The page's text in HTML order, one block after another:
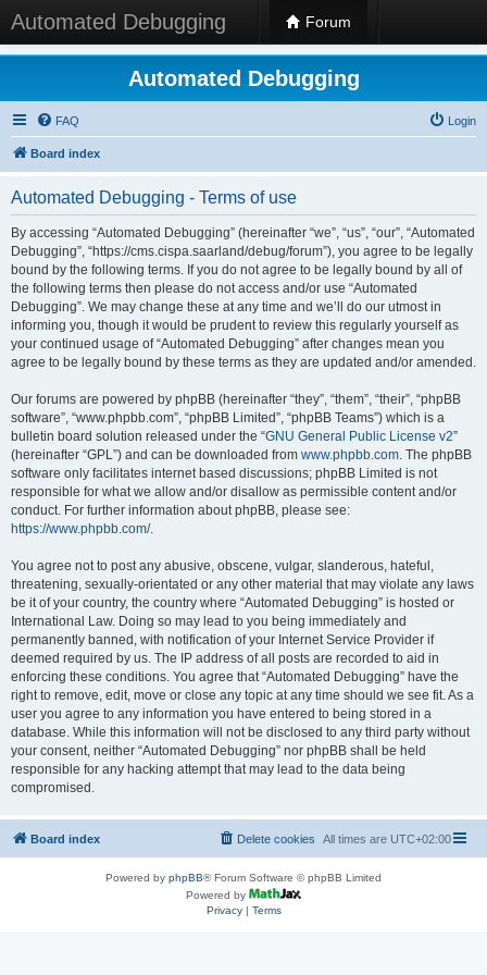
Automated Debugging Forum
Automated Debugging
FAQ Login
Board index
Automated Debugging - Terms of use
By accessing “Automated Debugging” (hereinafter “we”, “us”, “our”, “Automated
Debugging”, “https://cms.cispa.saarland/debug/forum”), you agree to be legally
bound by the following terms. If you do not agree to be legally bound by all of
the following terms then please do not access and/or use “Automated
Debugging”. We may change these at any time and we’ll do our utmost in
informing you, though it would be prudent to review this regularly yourself as
your continued usage of “Automated Debugging” after changes mean you
agree to be legally bound by these terms as they are updated and/or amended.
Our forums are powered by phpBB (hereinafter “they”, “them”, “their”, “phpBB
software”, “www.phpbb.com”, “phpBB Limited”, “phpBB Teams”) which is a
bulletin board solution released under the “GNU General Public License v2”
(hereinafter “GPL”) and can be downloaded from www.phpbb.com. The phpBB
software only facilitates internet based discussions; phpBB Limited is not
responsible for what we allow and/or disallow as permissible content and/or
conduct. For further information about phpBB, please see:
https://www.phpbb.com/.
You agree not to post any abusive, obscene, vulgar, slanderous, hateful,
threatening, sexually-orientated or any other material that may violate any laws
be it of your country, the country where “Automated Debugging” is hosted or
International Law. Doing so may lead to you being immediately and
permanently banned, with notification of your Internet Service Provider if
deemed required by us. The IP address of all posts are recorded to aid in
enforcing these conditions. You agree that “Automated Debugging” have the
right to remove, edit, move or close any topic at any time should we see fit. As a
user you agree to any information you have entered to being stored in a
database. While this information will not be disclosed to any third party without
your consent, neither “Automated Debugging” nor phpBB shall be held
responsible for any hacking attempt that may lead to the data being
compromised.
Board index All times are UTC+02:00
Delete cookies
Powered by phpBB® Forum Software © phpBB Limited
Powered by
Privacy| Terms